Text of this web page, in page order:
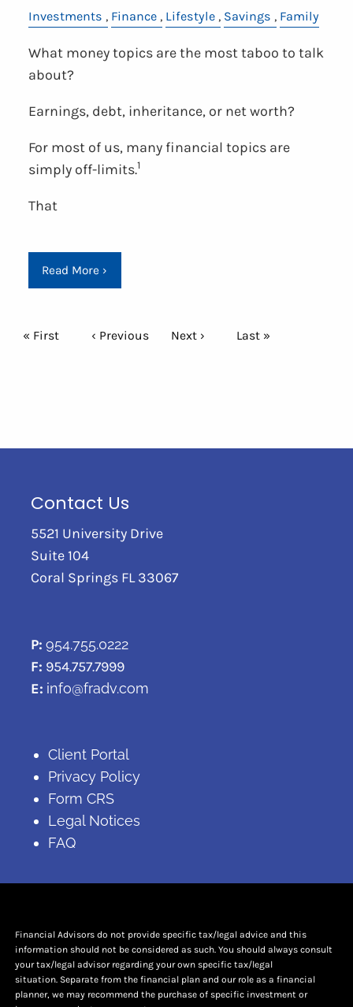
Investments Finance Lifestyle Savings Family
What money topics are the most taboo to talk
about?
Earnings, debt, inheritance, or net worth?
For most of us, many financial topics are
simply off-limits.1
That
Read More ›
Pagination
First page
« First Previous page
‹ Previous Next page
Next › Last page
Last »
Contact Us
5521 University Drive
Suite 104
Coral Springs FL 33067
P: 954.755.0222
F: 954.757.7999
E: info@fradv.com
Client Portal
Privacy Policy
Form CRS
Legal Notices
FAQ
Financial Advisors do not provide specific tax/legal advice and this
information should not be considered as such. You should always consult
your tax/legal advisor regarding your own specific tax/legal
situation. Separate from the financial plan and our role as a financial
planner, we may recommend the purchase of specific investment or